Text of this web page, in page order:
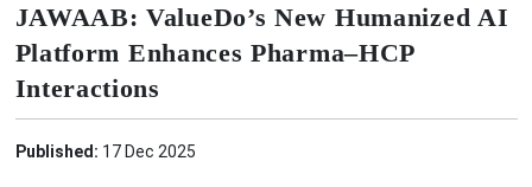
JAWAAB: ValueDo’s New Humanized AI
Platform Enhances Pharma–HCP
Interactions
Published: 17 Dec 2025